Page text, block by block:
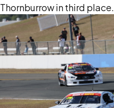
Thornburrow in third place.